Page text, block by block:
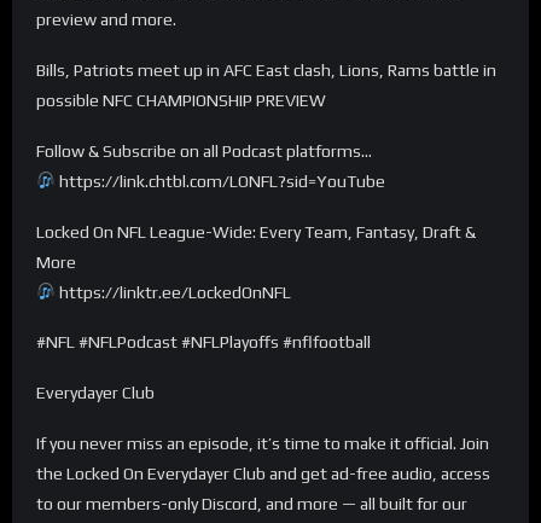
preview and more.
Bills, Patriots meet up in AFC East clash, Lions, Rams battle in
possible NFC CHAMPIONSHIP PREVIEW
Follow & Subscribe on all Podcast platforms…
https://link.chtbl.com/LONFL?sid=YouTube
Locked On NFL League-Wide: Every Team, Fantasy, Draft &
More
https://linktr.ee/LockedOnNFL
#NFL #NFLPodcast #NFLPlayoffs #nflfootball
Everydayer Club
If you never miss an episode, it’s time to make it official. Join
the Locked On Everydayer Club and get ad-free audio, access
to our members-only Discord, and more — all built for our